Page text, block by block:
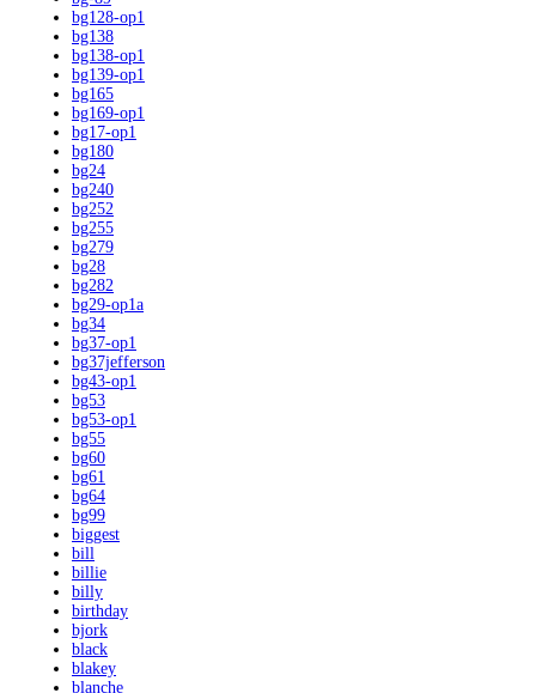
bg128-op1
bg138
bg138-op1
bg139-op1
bg165
bg169-op1
bg17-op1
bg180
bg24
bg240
bg252
bg255
bg279
bg28
bg282
bg29-op1a
bg34
bg37-op1
bg37jefferson
bg43-op1
bg53
bg53-op1
bg55
bg60
bg61
bg64
bg99
biggest
bill
billie
billy
birthday
bjork
black
blakey
blanche